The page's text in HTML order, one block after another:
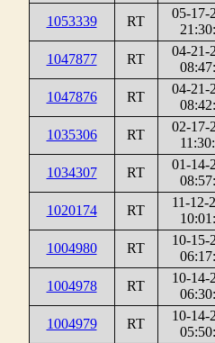
1053339
RT
05-17-
1047877
RT
04-21-
1047876
RT
04-21-
1035306
RT
02-17-
1034307
RT
01-14-
1020174
RT
11-12-
1004980
RT
10-15-
1004978
RT
10-14-
1004979
RT
10-14-